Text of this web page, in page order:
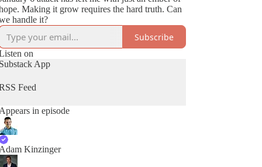
Making it grow requires the hard truth. Can
handle it?
Subscribe
on
App
Feed
in episode
Kinzinger